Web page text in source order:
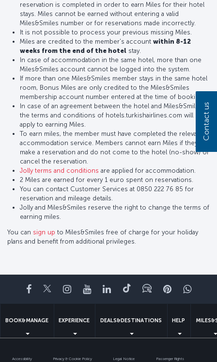
reservation is completed in order to earn Miles for their hotel
stays. Miles cannot be earned without entering a valid
Miles&Smiles number or for reservations made incorrectly.
It is not possible to process your previous missing Miles.
Miles are credited to the member's account within 8-12
weeks from the end of the hotel stay.
In case of accommodation in the same hotel, more than one
Miles&Smiles account cannot be logged into the system.
If more than one Miles&Smiles member stays in the same hotel
room, Bonus Miles are only credited to the Miles&Smiles
membership account number entered at the time of booking.
In case of an agreement between the hotel and Miles&Smiles,
the terms and conditions of hotels.turkishairlines.com will
apply to earning Miles.
To earn miles, the member must have completed the relevant
accommodation service. Members cannot earn Miles if they
make a reservation and do not come to the hotel (no-show) or
cancel the reservation.
Jolly terms and conditions are applied for accommodation.
2 Miles are earned for every 1 euro spent on reservations.
You can contact Customer Services at 0850 222 76 85 for
reservation and mileage details.
Jolly and Miles&Smiles reserve the right to change the terms of
earning miles.
You can sign up to Miles&Smiles free of charge for your holiday
plans and benefit from additional privileges.
Facebook
TwitterInstagram
YouTubeLinkedIn
TiktokBlogPinterest
BOOK&MANAGE EXPERIENCE DEALS&DESTINATIONS HELP
Accessibility Privacy & Cookie Policy Legal Notice Passenger Rights
Contact us